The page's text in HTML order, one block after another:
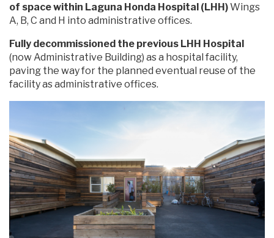
of space within Laguna Honda Hospital (LHH)Wings
A, B, C and H into administrative offices.
Fully decommissioned the previous LHH Hospital
(now Administrative Building) as a hospital facility,
paving the way for the planned eventual reuse of the
facility as administrative offices.